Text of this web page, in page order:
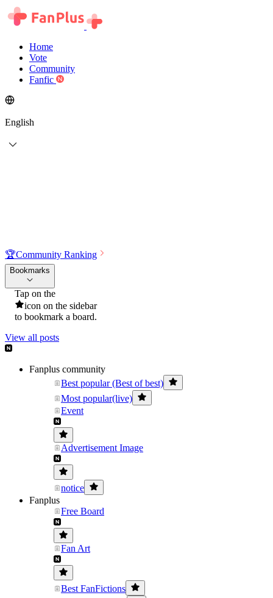
Home
Vote
Community
Fanfic
English
🏆Community Ranking
Bookmarks
Tap on the
icon on the sidebar
to bookmark a board.
View all posts
Fanplus community
Best popular (Best of best)
Most popular(live)
Event
Advertisement Image
notice
Fanplus
Free Board
Fan Art
Best FanFictions